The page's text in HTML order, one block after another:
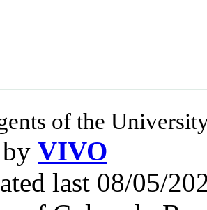
of the
VIVO
last 08/05/